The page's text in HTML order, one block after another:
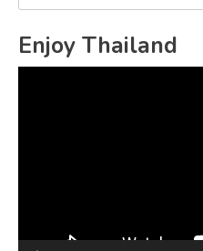
Enjoy Thailand